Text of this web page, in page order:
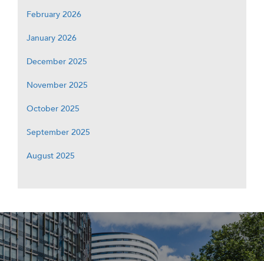
February 2026
January 2026
December 2025
November 2025
October 2025
September 2025
August 2025